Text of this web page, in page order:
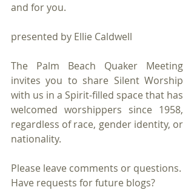
and for you.
presented by Ellie Caldwell
The Palm Beach Quaker Meeting
invites you to share Silent Worship
with us in a Spirit-filled space that has
welcomed worshippers since 1958,
regardless of race, gender identity, or
nationality.
Please leave comments or questions.
Have requests for future blogs?